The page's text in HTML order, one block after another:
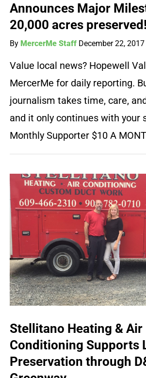
Announces Major
20,000 acres preserved!
By MercerMe Staff December 22, 2017
Value local news? Hopewell
MercerMe for daily reporting.
journalism takes time, care,
and it only continues with your
Monthly Supporter $10 A
Stellitano Heating & Air
Conditioning Supports
Preservation through